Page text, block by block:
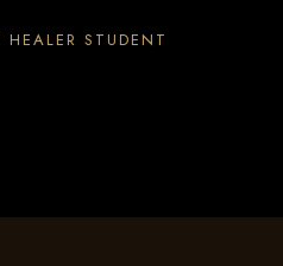
STUDENT